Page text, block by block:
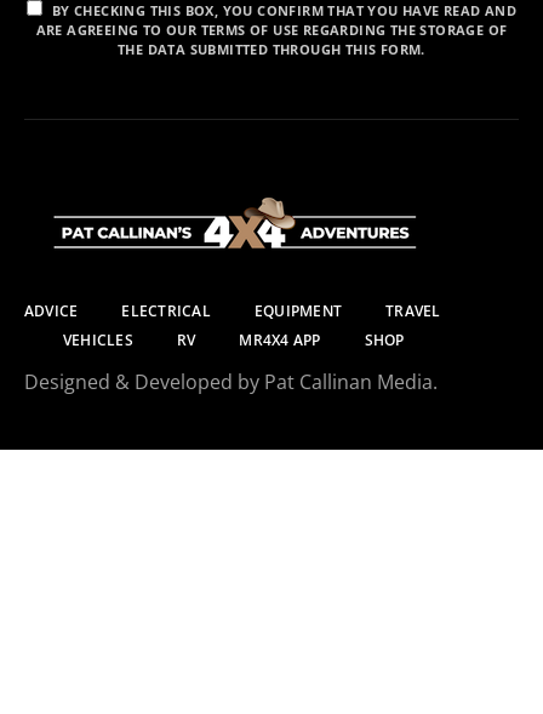
BY CHECKING THIS BOX, YOU CONFIRM THAT YOU HAVE READ AND
ARE AGREEING TO OUR TERMS OF USE REGARDING THE STORAGE OF
THE DATA SUBMITTED THROUGH THIS FORM.
ADVICE ELECTRICAL EQUIPMENT
TRAVEL
VEHICLES
RV MR4X4 APP SHOP
Designed & Developed by Pat Callinan Media.